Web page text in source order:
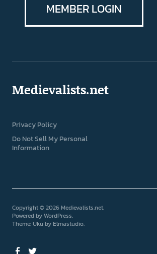
MEMBER LOGIN
Medievalists.net
Privacy Policy
Do Not Sell My Personal
Information
Copyright © 2026 Medievalists.net
Powered byWordPress
Theme: Uku byElmastudio